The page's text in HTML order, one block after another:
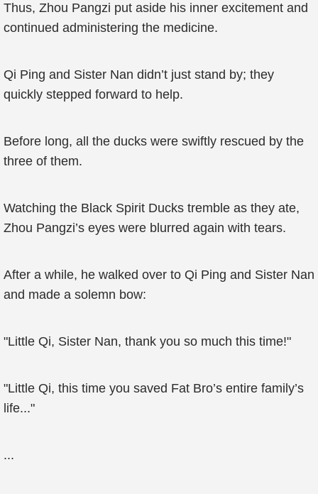
Thus, Zhou Pangzi put aside his inner excitement and
continued administering the medicine.
Qi Ping and Sister Nan didn’t just stand by; they
quickly stepped forward to help.
Before long, all the ducks were swiftly rescued by the
three of them.
Watching the Black Spirit Ducks tremble as they ate,
Zhou Pangzi’s eyes were blurred again with tears.
After a while, he walked over to Qi Ping and Sister Nan
and made a solemn bow:
"Little Qi, Sister Nan, thank you so much this time!"
"Little Qi, this time you saved Fat Bro’s entire family’s
life..."
...